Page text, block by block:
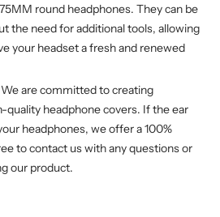
round headphones. They can be
the need for additional tools, allowing
your headset a fresh and renewed
are committed to creating
quality headphone covers. If the ear
headphones, we offer a 100%
to contact us with any questions or
our product.